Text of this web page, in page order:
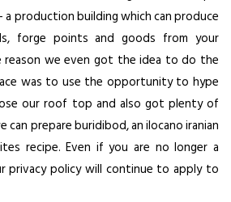
a production building which can produce
forge points and goods from your
reason we even got the idea to do the
was to use the opportunity to hype
our roof top and also got plenty of
can prepare buridibod, an ilocano iranian
recipe. Even if you are no longer a
privacy policy will continue to apply to